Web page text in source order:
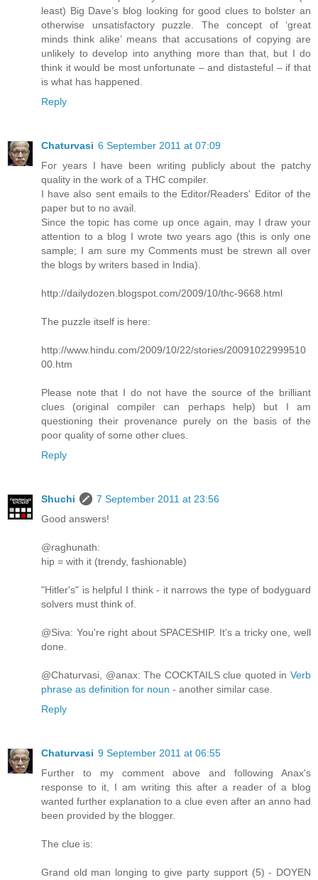
least) Big Dave’s blog looking for good clues to bolster an
otherwise unsatisfactory puzzle. The concept of ‘great
minds think alike’ means that accusations of copying are
unlikely to develop into anything more than that, but I do
think it would be most unfortunate – and distasteful – if that
is what has happened.
Reply
Chaturvasi 6 September 2011 at 07:09
For years I have been writing publicly about the patchy
quality in the work of a THC compiler.
I have also sent emails to the Editor/Readers' Editor of the
paper but to no avail.
Since the topic has come up once again, may I draw your
attention to a blog I wrote two years ago (this is only one
sample; I am sure my Comments must be strewn all over
the blogs by writers based in India).
http://dailydozen.blogspot.com/2009/10/thc-9668.html
The puzzle itself is here:
http://www.hindu.com/2009/10/22/stories/20091022999510
00.htm
Please note that I do not have the source of the brilliant
clues (original compiler can perhaps help) but I am
questioning their provenance purely on the basis of the
poor quality of some other clues.
Reply
Shuchi
7 September 2011 at 23:56
Good answers!
@raghunath:
hip = with it (trendy, fashionable)
"Hitler's" is helpful I think - it narrows the type of bodyguard
solvers must think of.
@Siva: You're right about SPACESHIP. It's a tricky one, well
done.
@Chaturvasi, @anax: The COCKTAILS clue quoted in Verb
phrase as definition for noun - another similar case.
Reply
Chaturvasi 9 September 2011 at 06:55
Further to my comment above and following Anax's
response to it, I am writing this after a reader of a blog
wanted further explanation to a clue even after an anno had
been provided by the blogger.
The clue is:
Grand old man longing to give party support (5) - DOYEN